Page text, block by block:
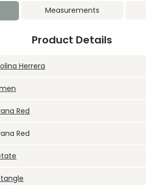
Measurements
Product Details
Herrera
Red
Red